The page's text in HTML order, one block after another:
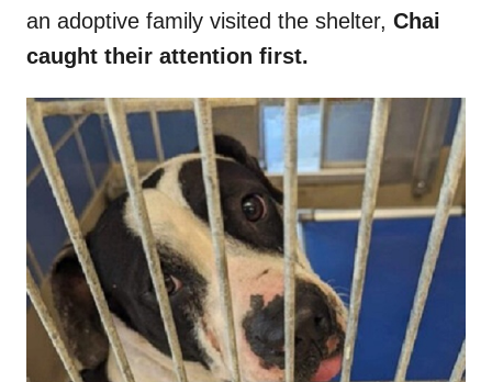
an adoptive family visited the shelter, Chai
caught their attention first.